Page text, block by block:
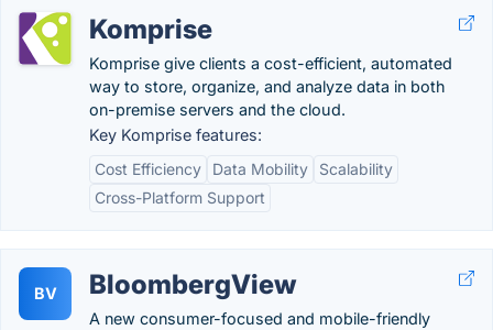
Komprise
Komprise give clients a cost-efficient, automated
way to store, organize, and analyze data in both
on-premise servers and the cloud.
Key Komprise features:
Cost Efficiency
Data Mobility
Scalability
Cross-Platform Support
BV BloombergView
A new consumer-focused and mobile-friendly